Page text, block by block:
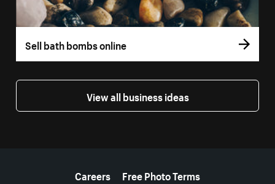
Sell bath bombs online
View all business ideas
Careers
Free Photo Terms